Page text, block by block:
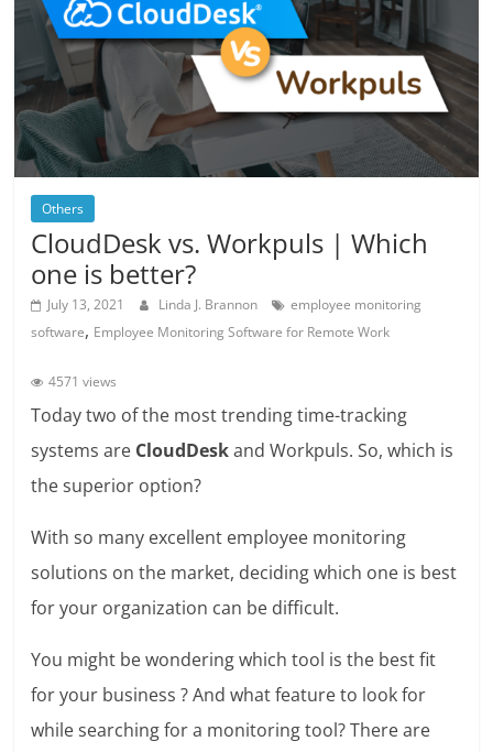
Others
CloudDesk vs. Workpuls | Which
one is better?
July 13, 2021 Linda J. Brannon
employee monitoring
software, Employee Monitoring Software for Remote Work
4571 views
Today two of the most trending time-tracking
systems are CloudDeskand Workpuls. So, which is
the superior option?
With so many excellent employee monitoring
solutions on the market, deciding which one is best
for your organization can be difficult.
You might be wondering which tool is the best fit
for your business ? And what feature to look for
while searching for a monitoring tool? There are